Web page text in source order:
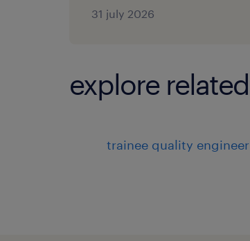
31 july 2026
explore
trainee quality